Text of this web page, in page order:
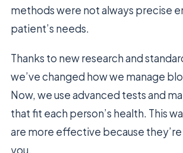
methods were not always precise
patient’s needs.
Thanks to new research and
we’ve changed how we manage
Now, we use advanced tests and
that fit each person’s health. This
are more effective because
you.